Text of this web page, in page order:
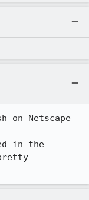
on Netscape
in the